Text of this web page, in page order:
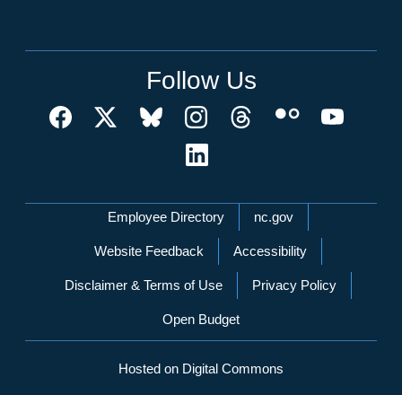
Follow Us
Network Menu
Employee Directory nc.gov
Website Feedback Accessibility
Disclaimer & Terms of Use Privacy Policy
Open Budget
Hosted on Digital Commons